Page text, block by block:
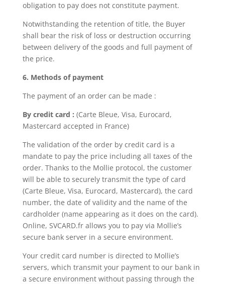
obligation to pay does not constitute payment.
Notwithstanding the retention of title, the Buyer
shall bear the risk of loss or destruction occurring
between delivery of the goods and full payment of
the price.
6. Methods of payment
The payment of an order can be made :
By credit card : (Carte Bleue, Visa, Eurocard,
Mastercard accepted in France)
The validation of the order by credit card is a
mandate to pay the price including all taxes of the
order. Thanks to the Mollie protocol, the customer
will be able to securely transmit the type of card
(Carte Bleue, Visa, Eurocard, Mastercard), the card
number, the date of validity and the name of the
cardholder (name appearing as it does on the card).
Online, SVCARD.fr allows you to pay via Mollie’s
secure bank server in a secure environment.
Your credit card number is directed to Mollie’s
servers, which transmit your payment to our bank in
a secure environment without passing through the